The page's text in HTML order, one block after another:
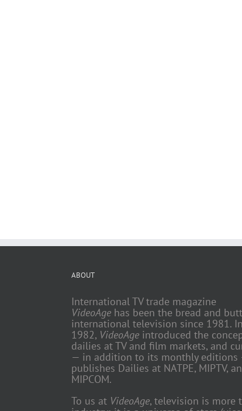
ABOUT
International TV trade magazine
VideoAge has been the bread and
international television since 1981. In
1982, VideoAge introduced the
dailies at TV and film markets, and
— in addition to its monthly editions
publishes Dailies at NATPE, MIPTV,
MIPCOM.
To us at VideoAge, television is more